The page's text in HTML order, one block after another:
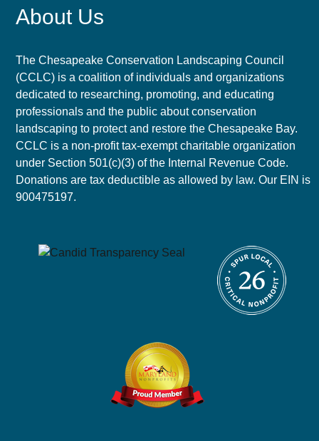
About Us
The Chesapeake Conservation Landscaping Council
(CCLC) is a coalition of individuals and organizations
dedicated to researching, promoting, and educating
professionals and the public about conservation
landscaping to protect and restore the Chesapeake Bay.
CCLC is a non-profit tax-exempt charitable organization
under Section 501(c)(3) of the Internal Revenue Code.
Donations are tax deductible as allowed by law. Our EIN is
900475197.